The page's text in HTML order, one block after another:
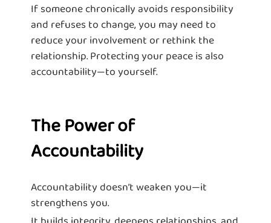
If someone chronically avoids responsibility
and refuses to change, you may need to
reduce your involvement or rethink the
relationship. Protecting your peace is also
accountability—to yourself.
The Power of
Accountability
Accountability doesn’t weaken you—it
strengthens you.